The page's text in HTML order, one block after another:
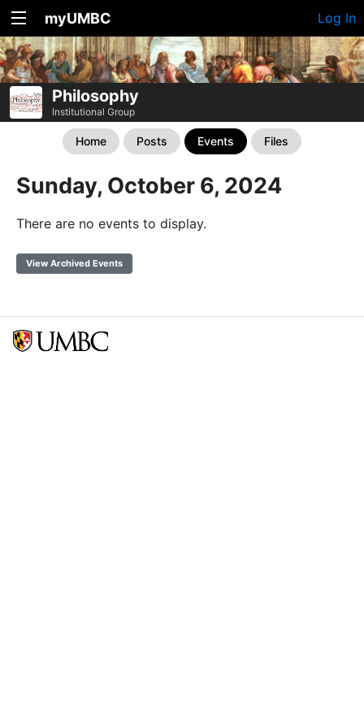
myUMBC Log In
Philosophy
Institutional Group
Home Posts Events Files
Sunday, October 6, 2024
There are no events to display.
View Archived Events